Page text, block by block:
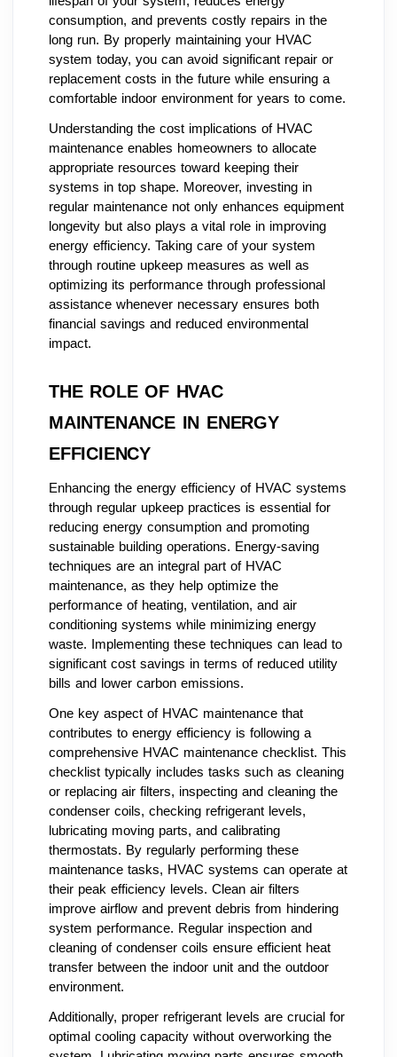
consumption, and prevents costly repairs in the
long run. By properly maintaining your HVAC
system today, you can avoid significant repair or
replacement costs in the future while ensuring a
comfortable indoor environment for years to come.
Understanding the cost implications of HVAC
maintenance enables homeowners to allocate
appropriate resources toward keeping their
systems in top shape. Moreover, investing in
regular maintenance not only enhances equipment
longevity but also plays a vital role in improving
energy efficiency. Taking care of your system
through routine upkeep measures as well as
optimizing its performance through professional
assistance whenever necessary ensures both
financial savings and reduced environmental
impact.
THE ROLE OF HVAC
MAINTENANCE IN ENERGY
EFFICIENCY
Enhancing the energy efficiency of HVAC systems
through regular upkeep practices is essential for
reducing energy consumption and promoting
sustainable building operations. Energy-saving
techniques are an integral part of HVAC
maintenance, as they help optimize the
performance of heating, ventilation, and air
conditioning systems while minimizing energy
waste. Implementing these techniques can lead to
significant cost savings in terms of reduced utility
bills and lower carbon emissions.
One key aspect of HVAC maintenance that
contributes to energy efficiency is following a
comprehensive HVAC maintenance checklist. This
checklist typically includes tasks such as cleaning
or replacing air filters, inspecting and cleaning the
condenser coils, checking refrigerant levels,
lubricating moving parts, and calibrating
thermostats. By regularly performing these
maintenance tasks, HVAC systems can operate at
their peak efficiency levels. Clean air filters
improve airflow and prevent debris from hindering
system performance. Regular inspection and
cleaning of condenser coils ensure efficient heat
transfer between the indoor unit and the outdoor
environment.
Additionally, proper refrigerant levels are crucial for
optimal cooling capacity without overworking the